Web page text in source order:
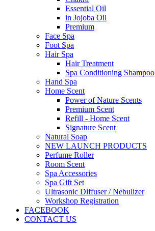
Essential Oil
in Jojoba Oil
Premium
Face Spa
Foot Spa
Hair Spa
Hair Treatment
Spa Conditioning Shampoo
Hand Spa
Home Scent
Power of Nature Scents
Premium Scent
Refill - Home Scent
Signature Scent
Natural Soap
NEW LAUNCH PRODUCTS
Perfume Roller
Room Scent
Spa Accessories
Spa Gift Set
Ultrasonic Diffuser / Nebulizer
Workshop Registration
FACEBOOK
CONTACT US